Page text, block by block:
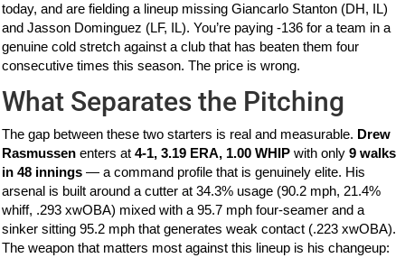
today, and are fielding a lineup missing Giancarlo Stanton (DH, IL)
and Jasson Dominguez (LF, IL). You’re paying -136 for a team in a
genuine cold stretch against a club that has beaten them four
consecutive times this season. The price is wrong.
What Separates the Pitching
The gap between these two starters is real and measurable. Drew
Rasmussen enters at4-1, 3.19 ERA, 1.00 WHIP with only9 walks
in 48 innings — a command profile that is genuinely elite. His
arsenal is built around a cutter at 34.3% usage (90.2 mph, 21.4%
whiff, .293 xwOBA) mixed with a 95.7 mph four-seamer and a
sinker sitting 95.2 mph that generates weak contact (.223 xwOBA).
The weapon that matters most against this lineup is his changeup: